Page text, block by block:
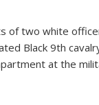
of two white
Black 9th
at the